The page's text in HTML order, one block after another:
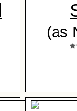
(as